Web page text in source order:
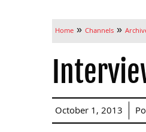
Home » Channels »
October 1, 2013